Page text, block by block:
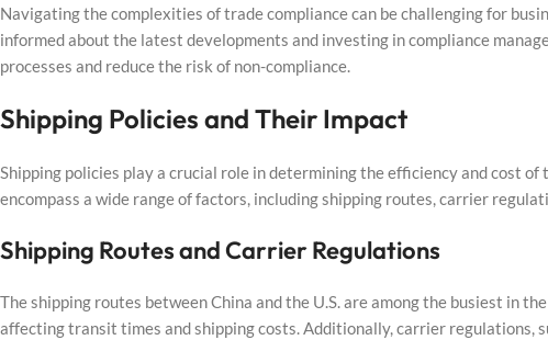
Navigating the complexities of trade compliance can be challenging for
informed about the latest developments and investing in compliance
processes and reduce the risk of non-compliance.
Shipping Policies and Their Impact
Shipping policies play a crucial role in determining the efficiency and cost
encompass a wide range of factors, including shipping routes, carrier
Shipping Routes and Carrier Regulations
The shipping routes between China and the U.S. are among the busiest in
affecting transit times and shipping costs. Additionally, carrier regulations,